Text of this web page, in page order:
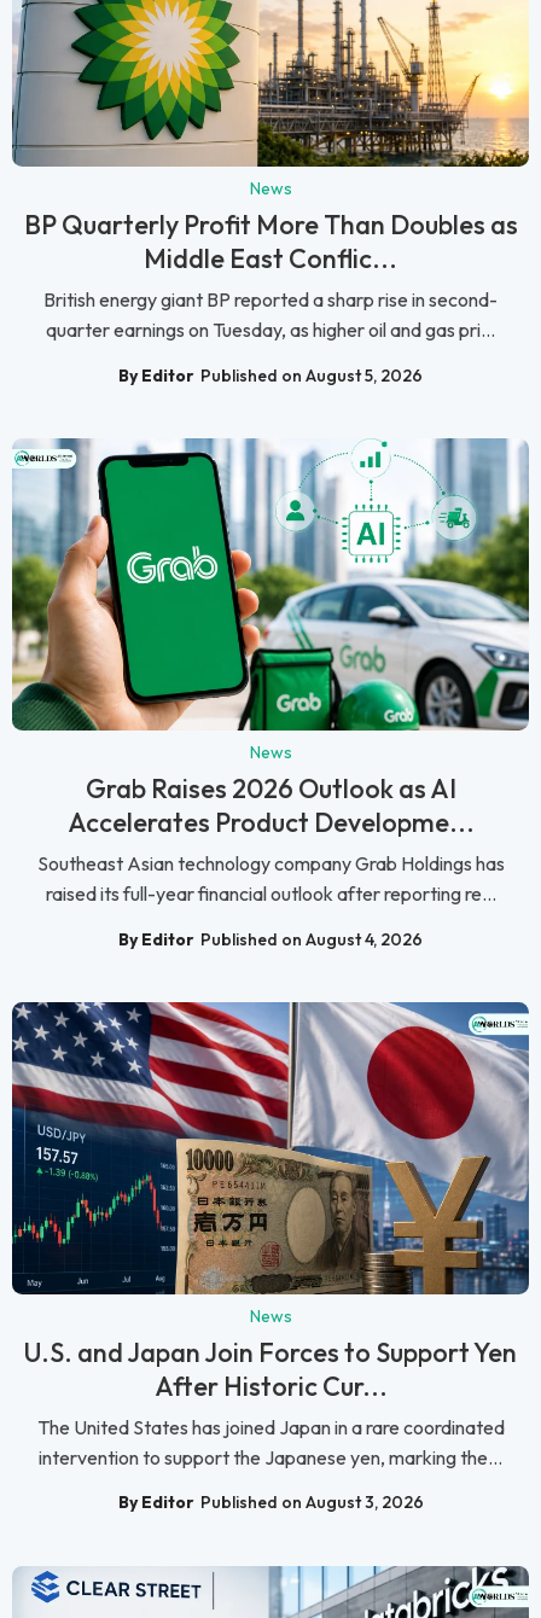
News
BP Quarterly Profit More Than Doubles as
Middle East Conflic...
British energy giant BP reported a sharp rise in second-
quarter earnings on Tuesday, as higher oil and gas pri...
By Editor Published on August 5, 2026
News
Grab Raises 2026 Outlook as AI
Accelerates Product Developme...
Southeast Asian technology company Grab Holdings has
raised its full-year financial outlook after reporting re...
By Editor Published on August 4, 2026
News
U.S. and Japan Join Forces to Support Yen
After Historic Cur...
The United States has joined Japan in a rare coordinated
intervention to support the Japanese yen, marking the...
By Editor Published on August 3, 2026